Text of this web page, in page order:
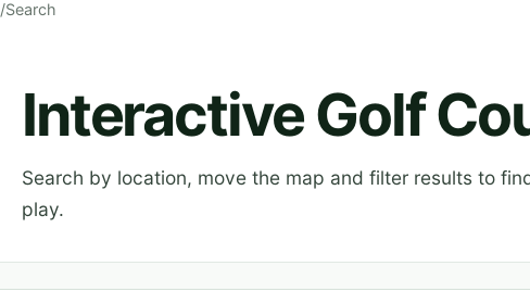
/Search
Interactive Golf
Search by location, move the map and filter results to
play.